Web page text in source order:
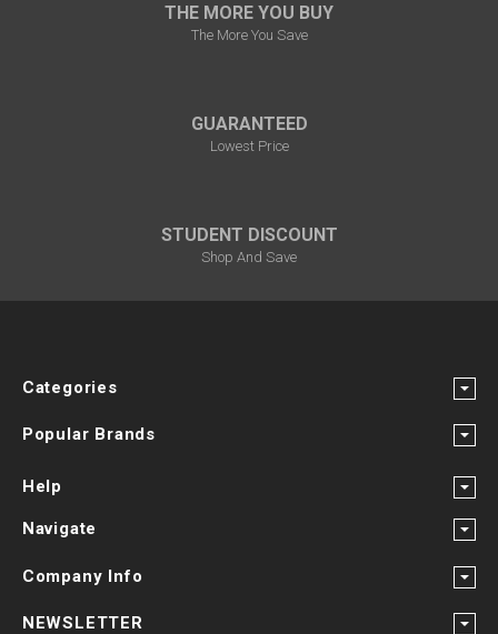
THE MORE YOU BUY
The More You Save
GUARANTEED
Lowest Price
STUDENT DISCOUNT
Shop And Save
Categories
Popular Brands
Help
Navigate
Company Info
NEWSLETTER